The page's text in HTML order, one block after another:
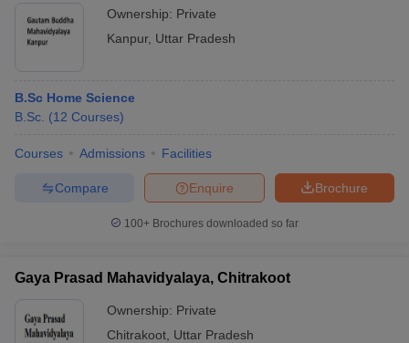
Ownership: Private
Kanpur, Uttar Pradesh
B.Sc Home Science
B.Sc. (12 Courses)
Courses Admissions Facilities
Brochure
Enquire
Compare
100+ Brochures downloaded so far
Gaya Prasad Mahavidyalaya, Chitrakoot
Ownership: Private
Chitrakoot Uttar Pradesh